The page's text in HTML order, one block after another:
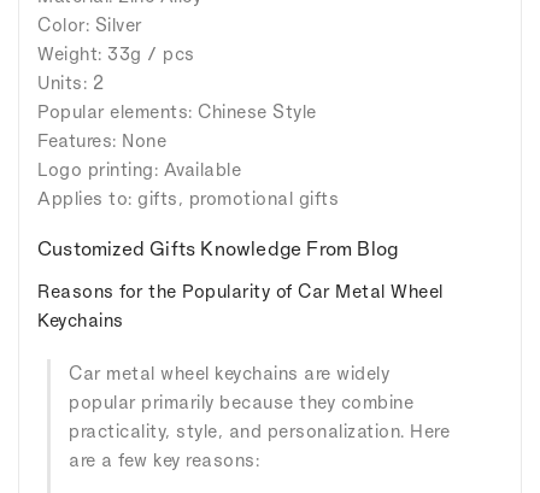
Color: Silver
Weight: 33g / pcs
Units: 2
Popular elements: Chinese Style
Features: None
Logo printing: Available
Applies to: gifts, promotional gifts
Customized Gifts Knowledge From Blog
Reasons for the Popularity of Car Metal Wheel
Keychains
Car metal wheel keychains are widely
popular primarily because they combine
practicality, style, and personalization. Here
are a few key reasons: